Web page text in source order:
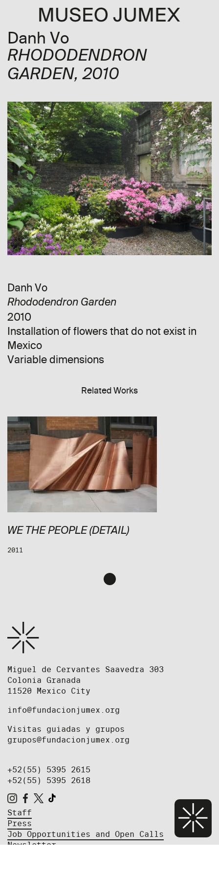
Danh Vo
RHODODENDRON
GARDEN, 2010
Danh Vo
Rhododendron Garden
2010
Installation of flowers that do not exist in
Mexico
Variable dimensions
Related Works
WE THE PEOPLE (DETAIL)
2011
Miguel de Cervantes Saavedra 303
Colonia Granada
11520 Mexico City
info@fundacionjumex.org
Visitas guiadas y grupos
grupos@fundacionjumex.org
+52(55) 5395 2615
+52(55) 5395 2618
Staff
Press
Job Opportunities and Open Calls
Newsletter